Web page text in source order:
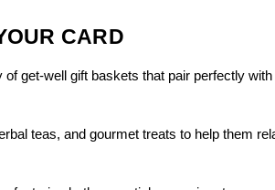
CARD
get-well gift baskets that pair perfectly
teas, and gourmet treats to help them